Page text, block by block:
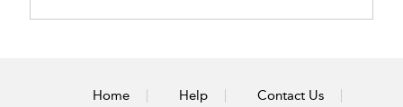
Home Help Contact Us